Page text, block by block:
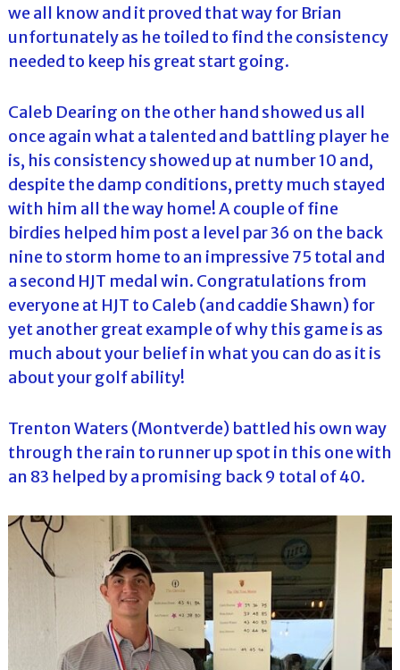
we all know and it proved that way for Brian
unfortunately as he toiled to find the consistency
needed to keep his great start going.
Caleb Dearing on the other hand showed us all
once again what a talented and battling player he
is, his consistency showed up at number 10 and,
despite the damp conditions, pretty much stayed
with him all the way home! A couple of fine
birdies helped him post a level par 36 on the back
nine to storm home to an impressive 75 total and
a second HJT medal win. Congratulations from
everyone at HJT to Caleb (and caddie Shawn) for
yet another great example of why this game is as
much about your belief in what you can do as it is
about your golf ability!
Trenton Waters (Montverde) battled his own way
through the rain to runner up spot in this one with
an 83 helped by a promising back 9 total of 40.